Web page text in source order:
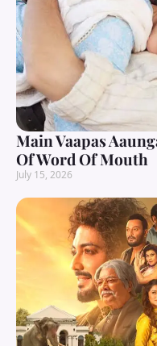
Main Vaapas
Of Word Of Mouth
July 15, 2026